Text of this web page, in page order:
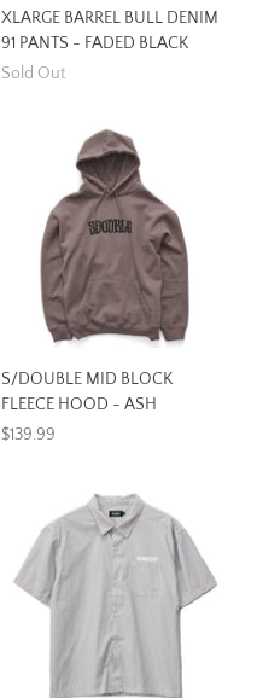
XLARGE BARREL BULL DENIM
91 PANTS - FADED BLACK
Sold Out
S/DOUBLE MID BLOCK
FLEECE HOOD - ASH
$139.99